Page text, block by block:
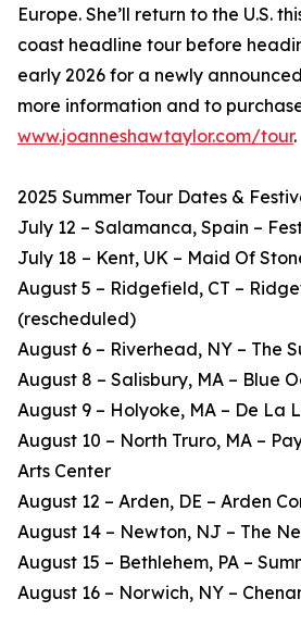
Europe. She’ll return to the U.S.
coast headline tour before
early 2026 for a newly
more information and to
www.joanneshawtaylor.com/tour.
2025 Summer Tour Dates &
July 12 – Salamanca, Spain –
July 18 – Kent, UK – Maid Of
August 5 – Ridgefield, CT –
(rescheduled)
August 6 – Riverhead, NY – The
August 8 – Salisbury, MA – Blue
August 9 – Holyoke, MA – De La
August 10 – North Truro, MA –
Arts Center
August 12 – Arden, DE – Arden
August 14 – Newton, NJ – The
August 15 – Bethlehem, PA –
August 16 – Norwich, NY –